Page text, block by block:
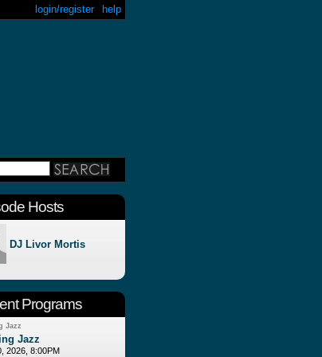
help
login/register
Hosts
DJ Livor Mortis
Programs
Jazz
Jazz
2026, 8:00PM